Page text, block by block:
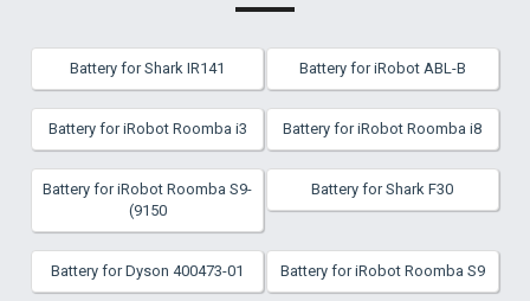
Battery for Shark IR141 Battery for iRobot ABL-B
Battery for iRobot Roomba i3 Battery for iRobot Roomba i8
Battery for iRobot Roomba S9-
(9150
Battery for Shark F30
Battery for Dyson 400473-01 Battery for iRobot Roomba S9